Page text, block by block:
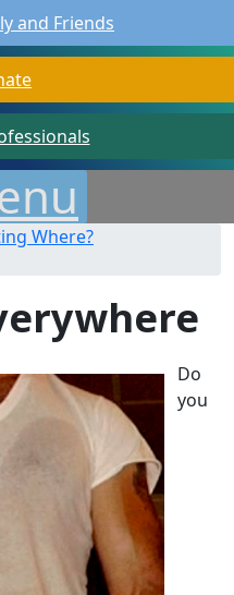
and Friends
Where?
Do
you